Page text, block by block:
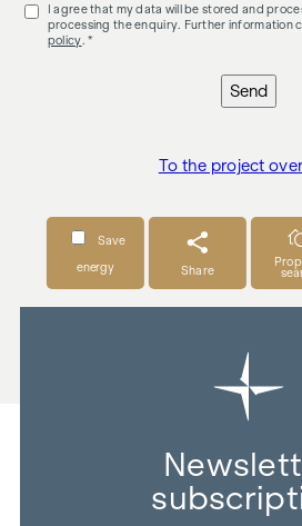
I agree that my data will be stored and
processing the enquiry. Further information
policy . *
Send
To the project
Save
energy
Share